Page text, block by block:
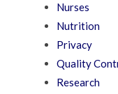
Nurses
Nutrition
Privacy
Quality
Research